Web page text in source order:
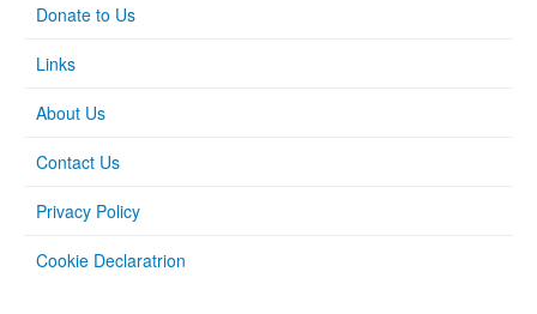
Donate to Us
Links
About Us
Contact Us
Privacy Policy
Cookie Declaratrion